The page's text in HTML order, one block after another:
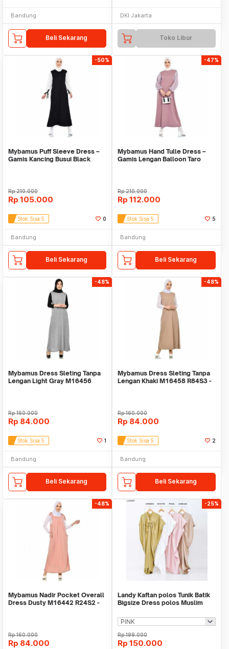
Bandung
Beli Sekarang
DKI Jakarta
Toko Libur
-50%
Mybamus Puff Sleeve Dress –
Gamis Kancing Busui Black
Rp210.000
Rp 105.000
Stok Sisa 5 0
Bandung
Beli Sekarang
-47%
Mybamus Hand Tulle Dress –
Gamis Lengan Balloon Taro
Rp210.000
Rp 112.000
Stok Sisa 5 5
Bandung
Beli Sekarang
-48%
Mybamus Dress Sleting Tanpa
Lengan Light Gray M16456
Rp160.000
Rp 84.000
Stok Sisa 5 1
Bandung
Beli Sekarang
-48%
Mybamus Dress Sleting Tanpa
Lengan Khaki M16458 R84S3 -
Rp160.000
Rp 84.000
Stok Sisa 5 2
Bandung
Beli Sekarang
-48%
Mybamus Nadir Pocket Overall
Dress Dusty M16442 R24S2 -
Rp160.000
Rp 84.000
-25%
Landy Kaftan polos Tunik Batik
Bigsize Dress polos Muslim
Rp199.000
Rp 150.000